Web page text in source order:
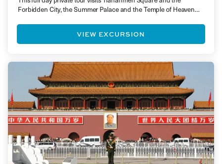
Forbidden City, the Summer Palace and the Temple of Heaven…
VIEW EXCURSION